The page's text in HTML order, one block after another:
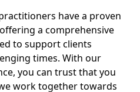
have a proven
a comprehensive
to support clients
times. With our
you can trust that you
work together towards